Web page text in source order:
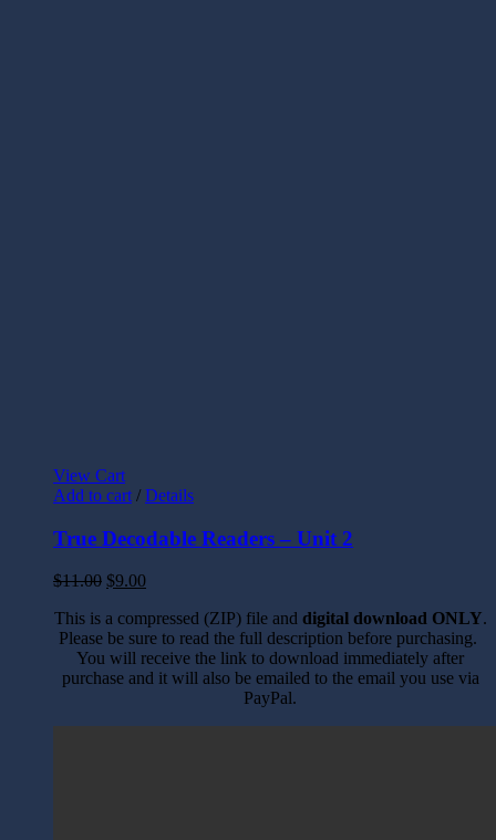
View Cart
Add to cart / Details
True Decodable Readers – Unit 2
$11.00 $9.00
This is a compressed (ZIP) file and digital download ONLY.
Please be sure to read the full description before purchasing.
You will receive the link to download immediately after
purchase and it will also be emailed to the email you use via
PayPal.